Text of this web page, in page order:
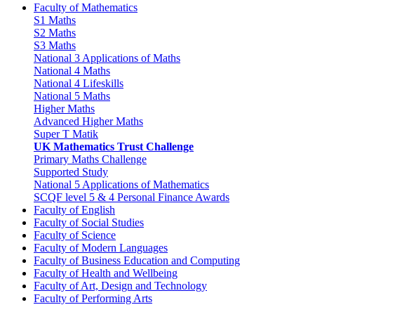
Faculty of Mathematics
S1 Maths
S2 Maths
S3 Maths
National 3 Applications of Maths
National 4 Maths
National 4 Lifeskills
National 5 Maths
Higher Maths
Advanced Higher Maths
Super T Matik
UK Mathematics Trust Challenge
Primary Maths Challenge
Supported Study
National 5 Applications of Mathematics
SCQF level 5 & 4 Personal Finance Awards
Faculty of English
Faculty of Social Studies
Faculty of Science
Faculty of Modern Languages
Faculty of Business Education and Computing
Faculty of Health and Wellbeing
Faculty of Art, Design and Technology
Faculty of Performing Arts